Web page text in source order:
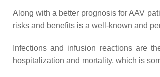
Along with a better prognosis for AAV
risks and benefits is a well-known and
Infections and infusion reactions are
hospitalization and mortality, which is